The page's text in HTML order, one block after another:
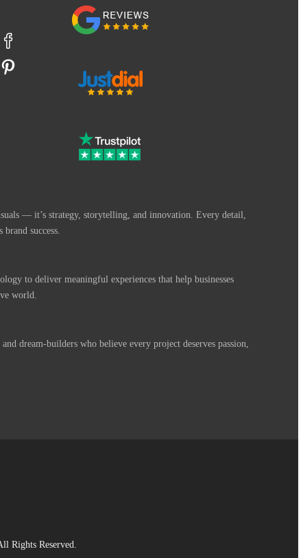
— it’s strategy, storytelling, and innovation. Every detail,
success.
to deliver meaningful experiences that help businesses
world.
dream-builders who believe every project deserves passion,
Rights Reserved.